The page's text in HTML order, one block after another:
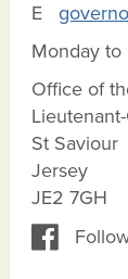
E
Monday
Office of
St Saviour
Jersey
JE2 7GH